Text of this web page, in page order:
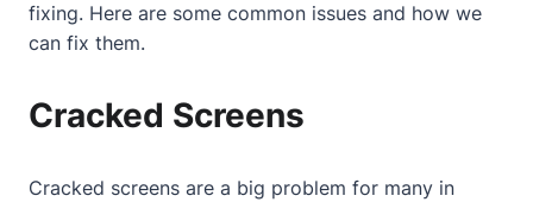
fixing. Here are some common issues and how we
can fix them.
Cracked Screens
Cracked screens are a big problem for many in